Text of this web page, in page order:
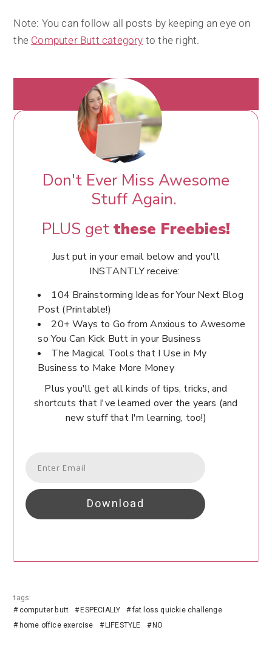
Note: You can follow all posts by keeping an eye on
theComputer Butt categoryto the right.
Don't Ever Miss Awesome
Stuff Again.
PLUS get these Freebies!
Just put in your email below and you'll
INSTANTLY receive:
104 Brainstorming Ideas for Your Next Blog
Post (Printable!)
20+ Ways to Go from Anxious to Awesome
so You Can Kick Butt in your Business
The Magical Tools that I Use in My
Business to Make More Money
Plus you'll get all kinds of tips, tricks, and
shortcuts that I've learned over the years (and
new stuff that I'm learning, too!)
Download
tags:
computer butt
ESPECIALLY
fat loss quickie challenge
home office exercise
LIFESTYLE NO